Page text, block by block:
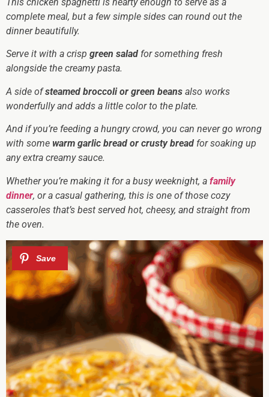
complete meal, but a few simple sides can round out the
dinner beautifully.
Serve it with a crisp green salad for something fresh
alongside the creamy pasta.
A side ofsteamed broccoli or green beans also works
wonderfully and adds a little color to the plate.
And if you’re feeding a hungry crowd, you can never go wrong
with some warm garlic bread or crusty bread for soaking up
any extra creamy sauce.
Whether you’re making it for a busy weeknight, a family
dinner, or a casual gathering, this is one of those cozy
casseroles that’s best served hot, cheesy, and straight from
the oven.